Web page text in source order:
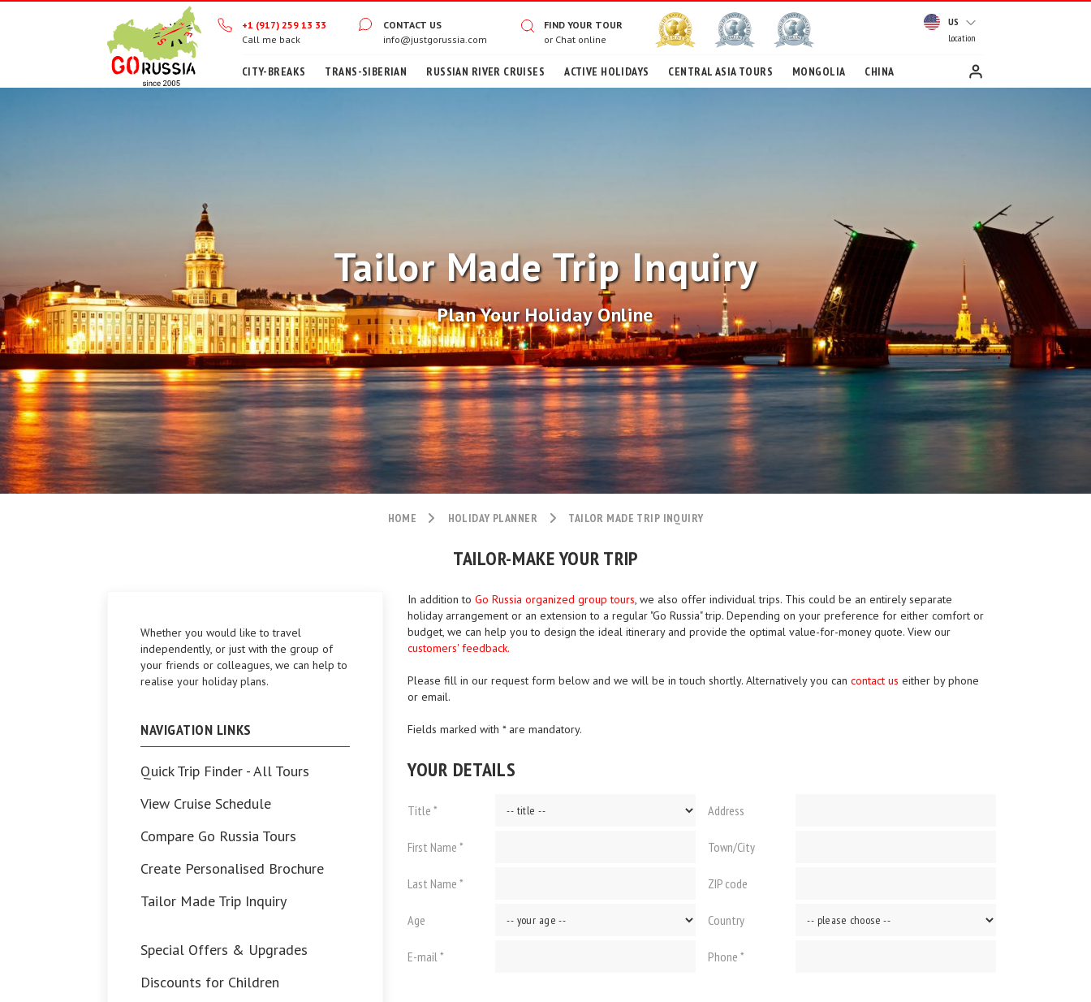
+1 (917) 259 13 33
Call me back
CONTACT US
info@justgorussia.com
FIND YOUR TOUR
or Chat online
US
Location
CITY-BREAKS TRANS-SIBERIAN RUSSIAN RIVER CRUISES ACTIVE HOLIDAYS CENTRAL ASIA TOURS MONGOLIA CHINA
Tailor Made Trip Inquiry
Plan Your Holiday Online
HOME HOLIDAY PLANNER TAILOR MADE TRIP INQUIRY
TAILOR-MAKE YOUR TRIP
Whether you would like to travel
independently, or just with the group of
your friends or colleagues, we can help to
realise your holiday plans.
NAVIGATION LINKS
Quick Trip Finder - All Tours
View Cruise Schedule
Compare Go Russia Tours
Create Personalised Brochure
Tailor Made Trip Inquiry
Special Offers & Upgrades
Discounts for Children
In addition to Go Russia organized group tours, we also offer individual trips. This could be an entirely separate
holiday arrangement or an extension to a regular "Go Russia" trip. Depending on your preference for either comfort or
budget, we can help you to design the ideal itinerary and provide the optimal value-for-money quote. View our
customers' feedback.
Please fill in our request form below and we will be in touch shortly. Alternatively you can contact us either by phone
or email.
Fields marked with * are mandatory.
YOUR DETAILS
Title *
First Name *
Last Name *
Age
E-mail *
Address
Town/City
ZIP code
Country
Phone *